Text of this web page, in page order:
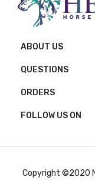
ABOUT US
QUESTIONS
ORDERS
FOLLOW US ON
Copyright ©2020